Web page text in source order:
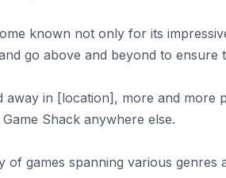
known not only for its
go above and beyond to
away in [location], more and
Shack anywhere else.
of games spanning various